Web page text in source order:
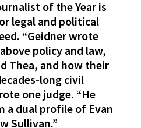
of the Year is
legal and political
“Geidner wrote
policy and law,
Thea, and how their
long civil
one judge. “He
a dual profile of Evan
Sullivan.”